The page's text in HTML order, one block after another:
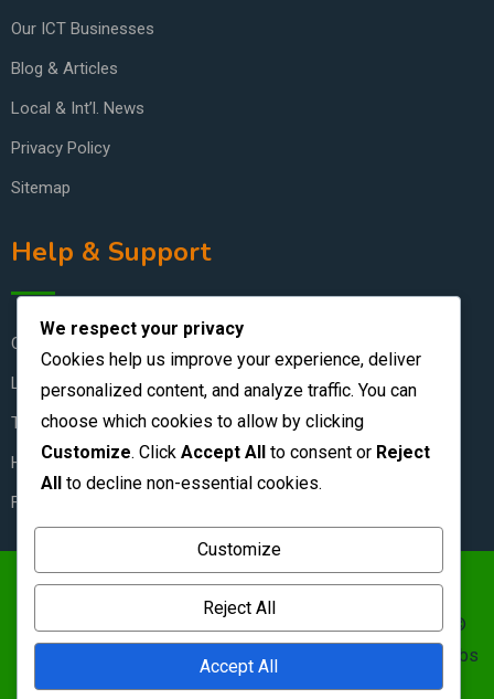
Our ICT Businesses
Blog & Articles
Local & Int’l. News
Privacy Policy
Sitemap
Help & Support
Contact Us
Live Chat
Terms & Conditions
How to Stay Safe
FAQ
content/uploads/2026/06/Zambian-Classifieds-1.png ©
Zambian Classifieds 1995 - 2026.
&nbs | &nbs
Privacy policy
We respect your privacy
Cookies help us improve your experience, deliver
personalized content, and analyze traffic. You can
choose which cookies to allow by clicking
Customize. Click Accept All to consent or Reject
All to decline non-essential cookies.
Customize
Reject All
Accept All